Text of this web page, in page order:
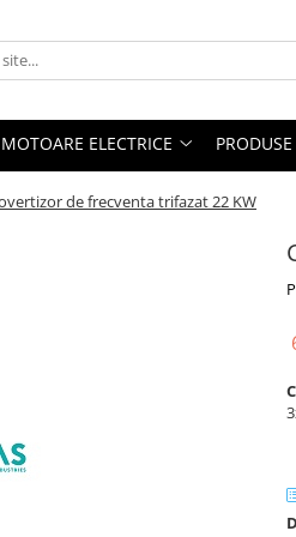
MOTOARE ELECTRICE
de frecventa trifazat 22 KW